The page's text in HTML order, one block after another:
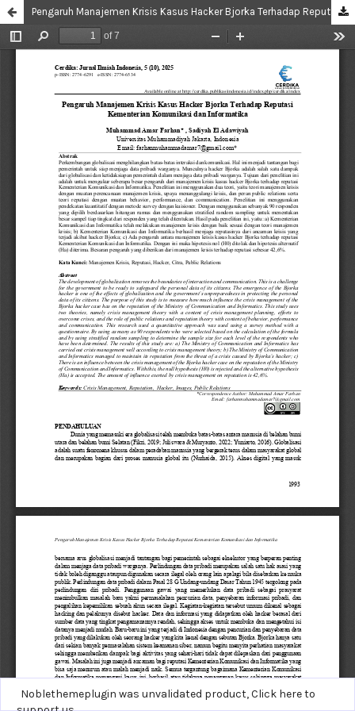
Pengaruh Manajemen Krisis Kasus Hacker Bjorka Terhadap Reputasi Kementerian Komunikasi dan Informatika
Noblethemeplugin was unvalidated product,Click here to